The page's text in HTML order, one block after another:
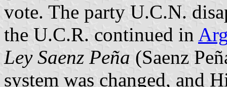
vote. The party U.C.N.
the U.C.R. continued in
Ley Saenz Peña (Saenz
system was changed, and